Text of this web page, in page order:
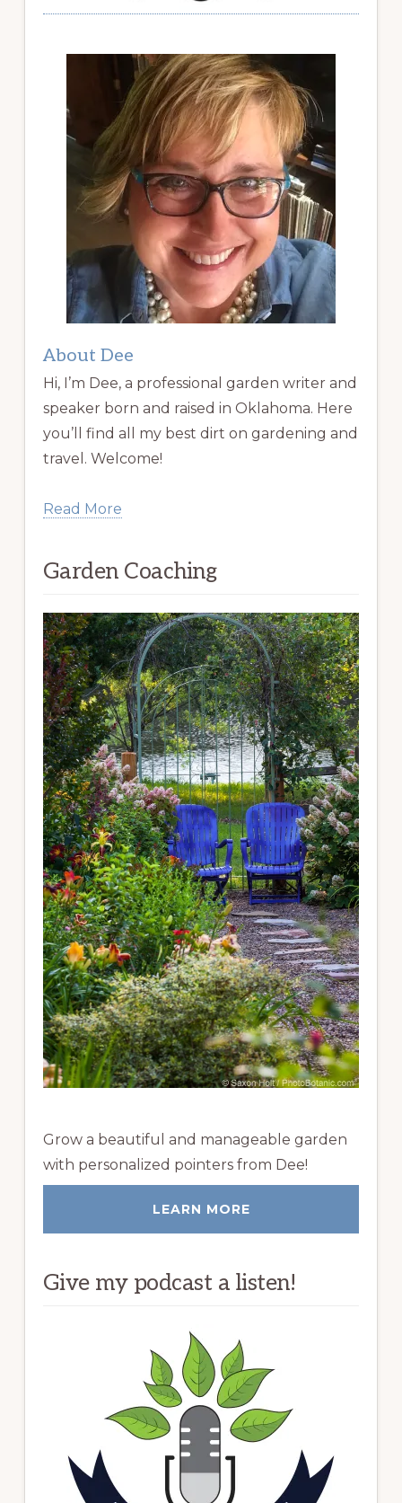
About Dee
Hi, I’m Dee, a professional garden writer and
speaker born and raised in Oklahoma. Here
you’ll find all my best dirt on gardening and
travel. Welcome!
Read More
Garden Coaching
Grow a beautiful and manageable garden
with personalized pointers from Dee!
LEARN MORE
Give my podcast a listen!